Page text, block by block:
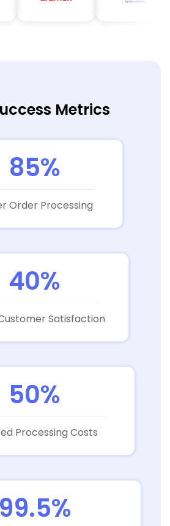
Metrics
85%
Order Processing
40%
Satisfaction
50%
Processing Costs
99.5%